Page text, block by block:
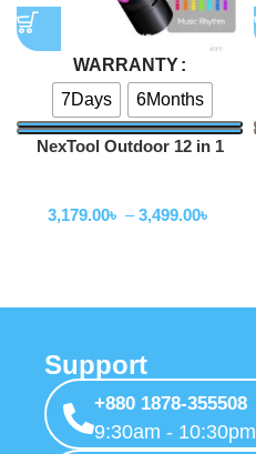
WARRANTY
7Days
6Months
NexTool Outdoor 12 in 1
3,179.00৳ – 3,499.00৳
Support
+880 1878-355508
9:30am - 10:30pm